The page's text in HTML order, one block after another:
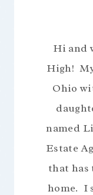
Hi and
High!
Ohio
named
Estate
that has
home. I